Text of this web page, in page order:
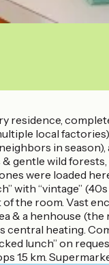
residence,
local
in
gentle wild
were loaded
with “vintage”
the room. Vast
& a henhouse
central heating.
lunch” on
1.5 km.